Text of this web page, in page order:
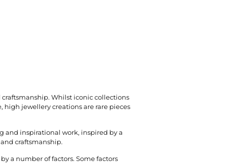
Whilst iconic collections
high jewellery creations are rare pieces
and inspirational work, inspired by a
craftsmanship.
a number of factors. Some factors